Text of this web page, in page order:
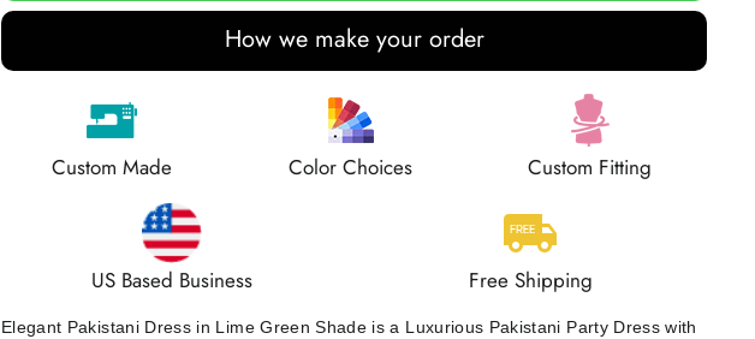
How we make your order
Custom Made Color Choices Custom Fitting
US Based Business Free Shipping
Elegant Pakistani Dress in Lime Green Shade is a Luxurious Pakistani Party Dress with